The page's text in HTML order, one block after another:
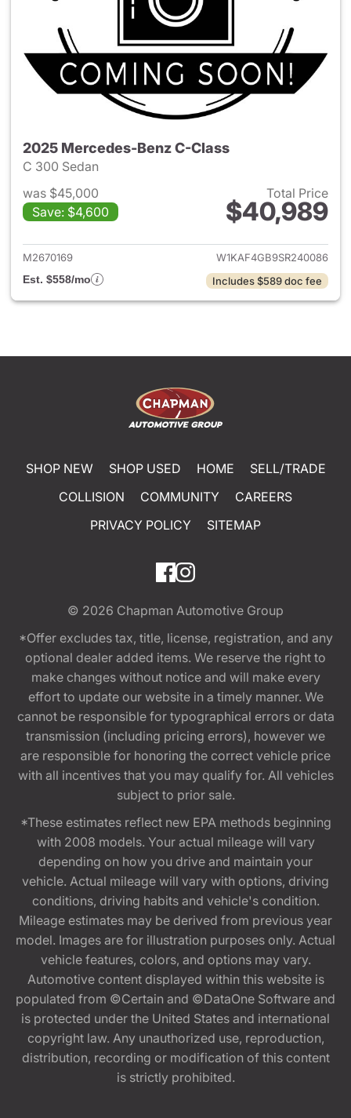
2025 Mercedes-Benz C-Class
C 300 Sedan
was $45,000
Save: $4,600
Total Price
$40,989
View details for 2025
M2670169
W1KAF4GB9SR240086
Est. $558/mo
Includes $589 doc fee
SHOP NEW SHOP USED HOME
SELL/TRADE
COLLISION
COMMUNITY
CAREERS
PRIVACY POLICY
SITEMAP
© 2026 Chapman Automotive Group
*Offer excludes tax, title, license, registration, and any
optional dealer added items. We reserve the right to
make changes without notice and will make every
effort to update our website in a timely manner. We
cannot be responsible for typographical errors or data
transmission (including pricing errors), however we
are responsible for honoring the correct vehicle price
with all incentives that you may qualify for. All vehicles
subject to prior sale.
*These estimates reflect new EPA methods beginning
with 2008 models. Your actual mileage will vary
depending on how you drive and maintain your
vehicle. Actual mileage will vary with options, driving
conditions, driving habits and vehicle's condition.
Mileage estimates may be derived from previous year
model. Images are for illustration purposes only. Actual
vehicle features, colors, and options may vary.
Automotive content displayed within this website is
populated from ©Certain and ©DataOne Software and
is protected under the United States and international
copyright law. Any unauthorized use, reproduction,
distribution, recording or modification of this content
is strictly prohibited.